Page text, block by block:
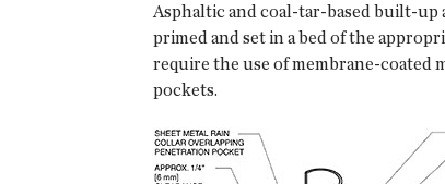
Asphaltic and coal-tar-based built-
primed and set in a bed of the
require the use of membrane-coated
pockets.